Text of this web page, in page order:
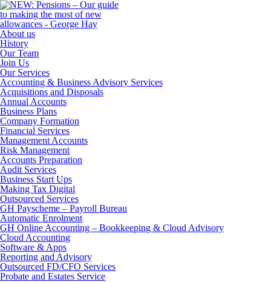
About us
History
Our Team
Join Us
Our Services
Accounting & Business Advisory Services
Acquisitions and Disposals
Annual Accounts
Business Plans
Company Formation
Financial Services
Management Accounts
Risk Management
Accounts Preparation
Audit Services
Business Start Ups
Making Tax Digital
Outsourced Services
GH Payscheme – Payroll Bureau
Automatic Enrolment
GH Online Accounting – Bookkeeping & Cloud Advisory
Cloud Accounting
Software & Apps
Reporting and Advisory
Outsourced FD/CFO Services
Probate and Estates Service